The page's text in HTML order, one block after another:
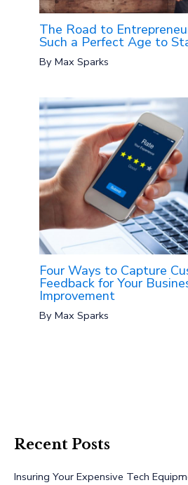
The Road to
Such a Perfect Age to
ByMax Sparks
Four Ways to Capture
Feedback for Your
Improvement
ByMax Sparks
Recent Posts
Insuring Your Expensive Tech